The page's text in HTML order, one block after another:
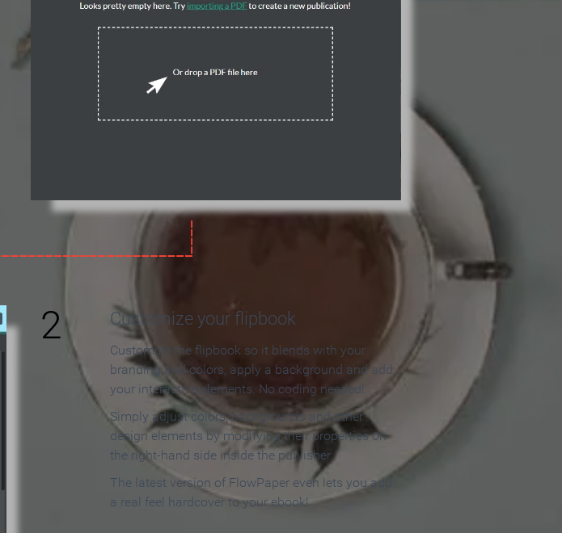
2 Customize your flipbook
Customize the flipbook so it blends with your
branding and colors, apply a background and add
your interactive elements. No coding needed!
Simply adjust colors, backgrounds and other
design elements by modifying their properties on
the right-hand side inside the publisher.
The latest version of FlowPaper even lets you add
a real feel hardcover to your ebook!